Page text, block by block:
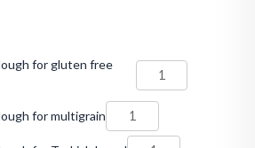
for gluten free
for multigrain